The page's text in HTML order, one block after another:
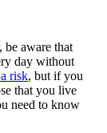
be aware that
day without
risk, but if you
that you live
need to know